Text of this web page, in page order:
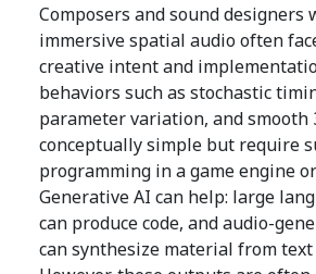
Composers and sound designers
immersive spatial audio often
creative intent and
behaviors such as stochastic
parameter variation, and smooth
conceptually simple but require
programming in a game engine or
Generative AI can help: large
can produce code, and audio-
can synthesize material from